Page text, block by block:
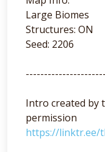
Large Biomes
Structures: ON
Seed: 2206
Intro created by
permission
https://linktr.ee/